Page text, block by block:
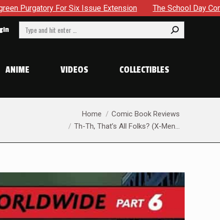
The School Day Concludes With Siblings, Sidequests And
Search:
ANIME VIDEOS COLLECTIBLES
Home
Comic Book Reviews
Th-Th, That’s All Folks? (X-Men…